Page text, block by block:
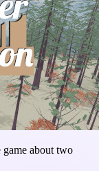
game about two